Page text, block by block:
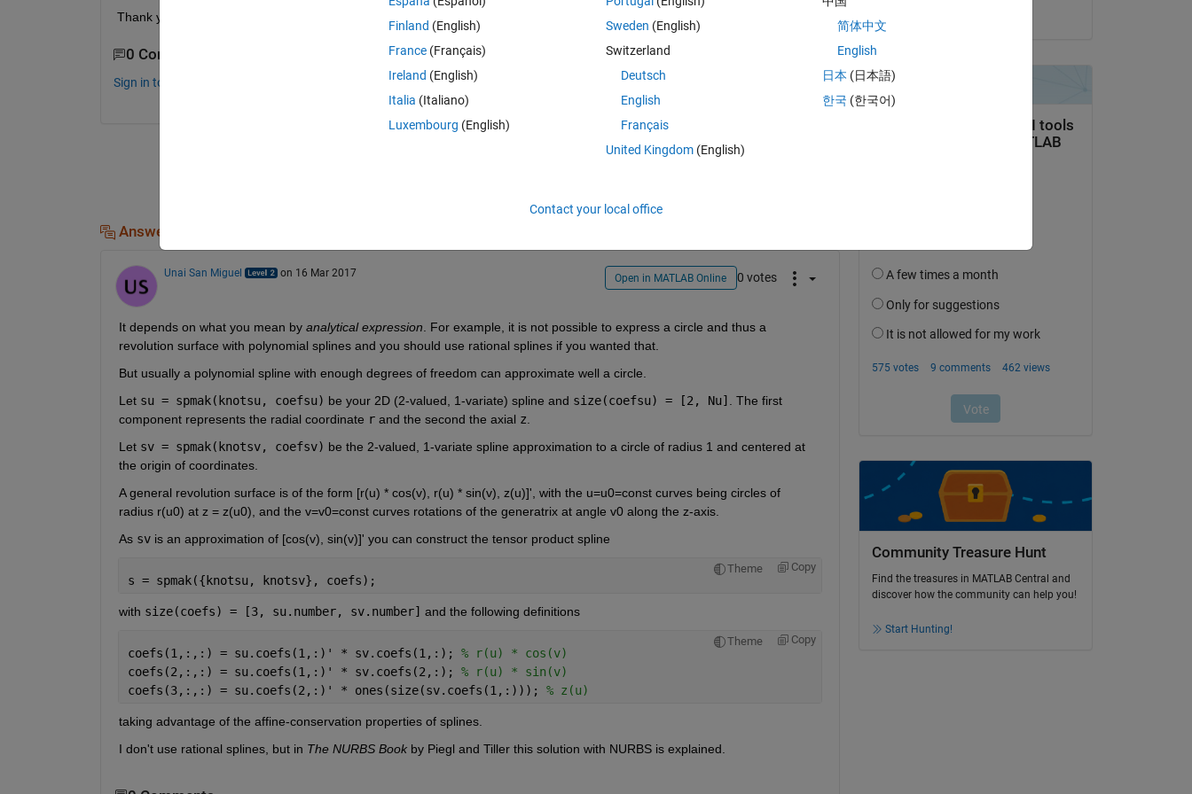
Thank you
0 Comments
Sign in to comment.
Sign in to answer this question.
Answers (1)
Unai San Miguel on 16 Mar 2017 Open in MATLAB Online 0 votes
It depends on what you mean by analytical expression . For example, it is not possible to express a circle and thus a
revolution surface with polynomial splines and you should use rational splines if you wanted that.
But usually a polynomial spline with enough degrees of freedom can approximate well a circle.
Let su = spmak(knotsu, coefsu) be your 2D (2-valued, 1-variate) spline and size(coefsu) = [2, Nu]
. The first
component represents the radial coordinate r and the second the axial z
Let sv = spmak(knotsv, coefsv) be the 2-valued, 1-variate spline approximation to a circle of radius 1 and centered at
the origin of coordinates.
A general revolution surface is of the form [r(u) * cos(v), r(u) * sin(v), z(u)]', with the u=u0=const curves being circles of
radius r(u0) at z = z(u0), and the v=v0=const curves rotations of the generatrix at angle v0 along the z-axis.
As sv is an approximation of [cos(v), sin(v)]' you can construct the tensor product spline
Theme Copy
s = spmak({knotsu, knotsv}, coefs);
with size(coefs) = [3, su.number, sv.number] and the following definitions
Theme Copy
coefs(1,:,:) = su.coefs(1,:)' * sv.coefs(1,:); % r(u) * cos(v)
coefs(2,:,:) = su.coefs(1,:)' * sv.coefs(2,:); % r(u) * sin(v)
coefs(3,:,:) = su.coefs(2,:)' * ones(size(sv.coefs(1,:))); % z(u)
taking advantage of the affine-conservation properties of splines.
I don't use rational splines, but in The NURBS Book by Piegl and Tiller this solution with NURBS is explained.
Community Treasure Hunt
Find the treasures in MATLAB Central and
discover how the community can help you!
Start Hunting!
Finland (English)
France (Français)
Ireland (English)
Italia (Italiano)
Luxembourg (English)
Sweden (English)
Switzerland
Deutsch
English
Français
United Kingdom(English)
简体中文
English
日本 (日本語)
한국 (한국어)
Contact your local office